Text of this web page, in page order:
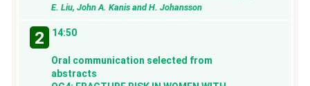
E. Liu, John A. Kanis and H. Johansson
2 14:50
Oral communication selected from
abstracts